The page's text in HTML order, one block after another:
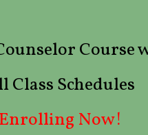
Course
Class Schedules
Enrolling Now!